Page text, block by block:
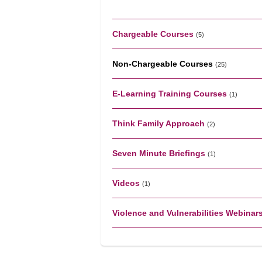
Chargeable Courses (5)
Non-Chargeable Courses (25)
E-Learning Training Courses (1)
Think Family Approach (2)
Seven Minute Briefings (1)
Videos (1)
Violence and Vulnerabilities